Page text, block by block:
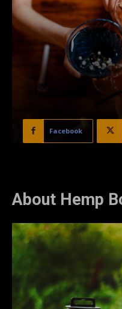
Facebook
About Hemp